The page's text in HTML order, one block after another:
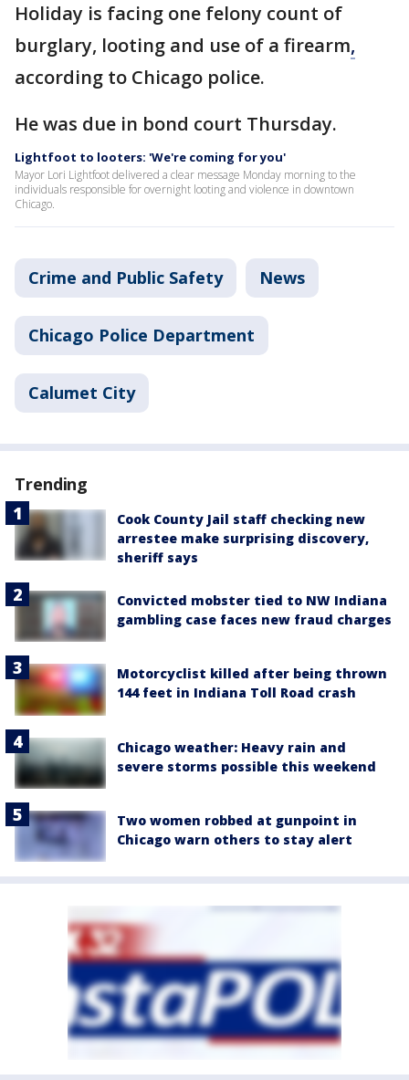
Holiday is facing one felony count of
burglary, looting and use of a firearm,
according to Chicago police.
He was due in bond court Thursday.
Lightfoot to looters: 'We're coming for you'
Mayor Lori Lightfoot delivered a clear message Monday morning to the
individuals responsible for overnight looting and violence in downtown
Chicago.
Crime and Public Safety News
Chicago Police Department
Calumet City
Trending
Cook County Jail staff checking new
arrestee make surprising discovery,
sheriff says
Convicted mobster tied to NW Indiana
gambling case faces new fraud charges
Motorcyclist killed after being thrown
144 feet in Indiana Toll Road crash
Chicago weather: Heavy rain and
severe storms possible this weekend
Two women robbed at gunpoint in
Chicago warn others to stay alert